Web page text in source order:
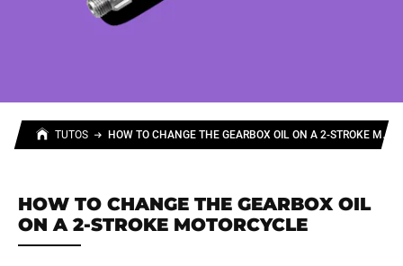
TUTOS H
OW TO CHANGE THE GEARBOX OIL ON A 2-STROKE MOTORCYCLE
HOW TO CHANGE THE GEARBOX OIL
ON A 2-STROKE MOTORCYCLE